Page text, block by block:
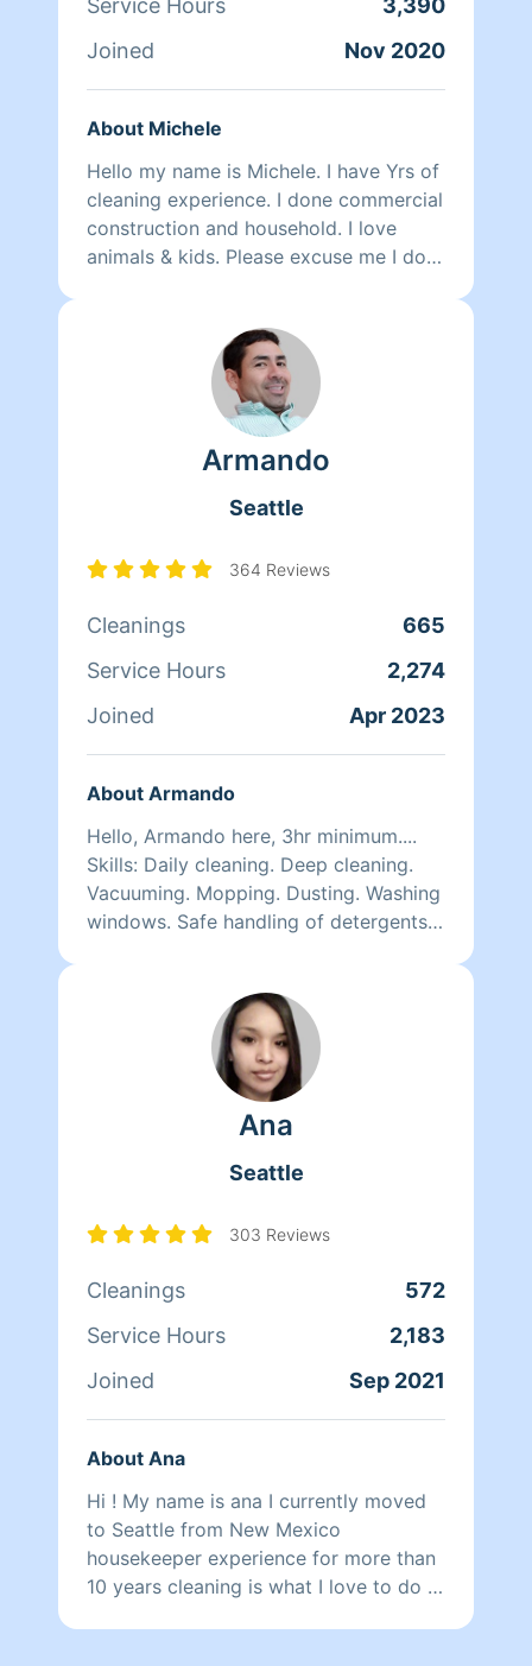
Joined
Nov 2020
About Michele
Hello my name is Michele. I have Yrs of
cleaning experience. I done commercial
construction and household. I love
animals & kids. Please excuse me I do
Armando
Seattle
364 Reviews
Cleanings
665
Service Hours
2,274
Joined
Apr 2023
About Armando
Hello, Armando here, 3hr minimum....
Skills: Daily cleaning. Deep cleaning.
Vacuuming. Mopping. Dusting. Washing
windows. Safe handling of detergents
motivated person, i like to smile n keep
myself on higher vibration and positive
Ana
Seattle
303 Reviews
Cleanings
572
Service Hours
2,183
Joined
Sep 2021
About Ana
Hi ! My name is ana I currently moved
to Seattle from New Mexico
housekeeper experience for more than
10 years cleaning is what I love to do I